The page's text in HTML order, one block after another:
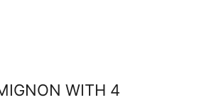
WITH 4